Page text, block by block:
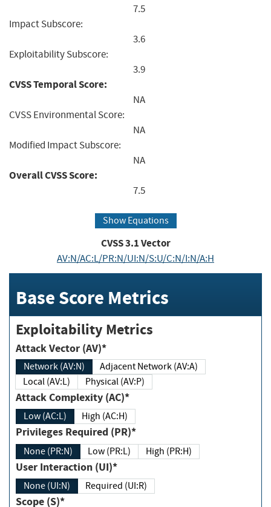
7.5
Impact Subscore:
3.6
Exploitability Subscore:
3.9
CVSS Temporal Score:
NA
CVSS Environmental Score:
NA
Modified Impact Subscore:
NA
Overall CVSS Score:
7.5
Show Equations
CVSS3.1Vector
AV:N/AC:L/PR:N/UI:N/S:U/C:N/I:N/A:H
Base Score Metrics
Exploitability Metrics
Attack Vector (AV)*
Network (AV:N)
Adjacent Network (AV:A)
Local (AV:L)
Physical (AV:P)
Attack Complexity (AC)*
Low (AC:L) High (AC:H)
Privileges Required (PR)*
None (PR:N) Low (PR:L) High (PR:H)
User Interaction (UI)*
None (UI:N) Required (UI:R)
Scope (S)*